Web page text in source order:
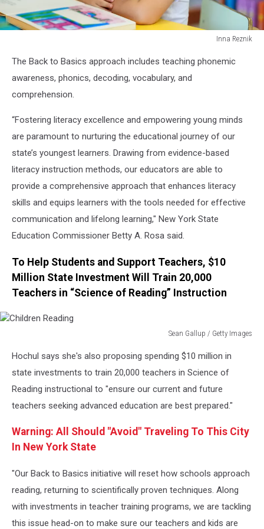
Inna Reznik
child
little
The Back to Basics approach includes teaching phonemic
awareness, phonics, decoding, vocabulary, and
comprehension.
“Fostering literacy excellence and empowering young minds
are paramount to nurturing the educational journey of our
state’s youngest learners. Drawing from evidence-based
literacy instruction methods, our educators are able to
provide a comprehensive approach that enhances literacy
skills and equips learners with the tools needed for effective
communication and lifelong learning," New York State
Education Commissioner Betty A. Rosa said.
To Help Students and Support Teachers, $10
Million State Investment Will Train 20,000
Teachers in “Science of Reading” Instruction
Sean Gallup / Getty Images
Reading
Hochul says she's also proposing spending $10 million in
state investments to train 20,000 teachers in Science of
Reading instructional to "ensure our current and future
teachers seeking advanced education are best prepared."
Warning: All Should "Avoid" Traveling To This City
In New York State
"Our Back to Basics initiative will reset how schools approach
reading, returning to scientifically proven techniques. Along
with investments in teacher training programs, we are tackling
this issue head-on to make sure our teachers and kids are